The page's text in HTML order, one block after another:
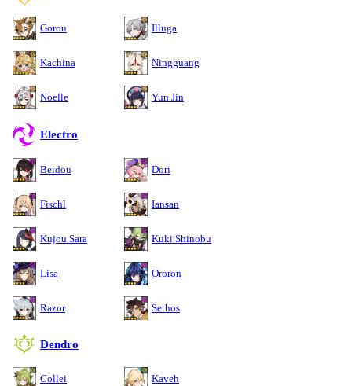
Gorou Illuga
Kachina Ningguang
Noelle Yun Jin
Electro
Beidou Dori
Fischl Iansan
Kujou Sara Kuki Shinobu
Lisa Ororon
Razor Sethos
Dendro
Collei Kaveh